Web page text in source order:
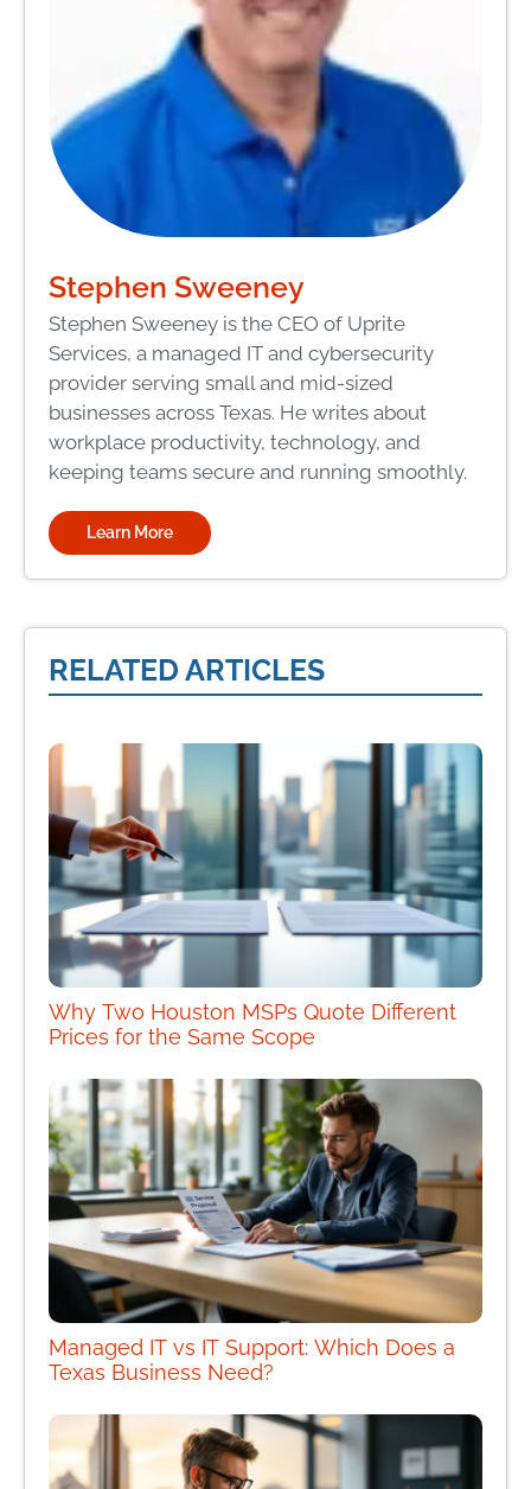
Stephen Sweeney
Stephen Sweeney is the CEO of Uprite
Services, a managed IT and cybersecurity
provider serving small and mid-sized
businesses across Texas. He writes about
workplace productivity, technology, and
keeping teams secure and running smoothly.
Learn More
RELATED ARTICLES
Why Two Houston MSPs Quote Different
Prices for the Same Scope
Managed IT vs IT Support: Which Does a
Texas Business Need?